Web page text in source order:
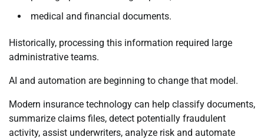
medical and financial documents.
Historically, processing this information required large
administrative teams.
AI and automation are beginning to change that model.
Modern insurance technology can help classify documents,
summarize claims files, detect potentially fraudulent
activity, assist underwriters, analyze risk and automate